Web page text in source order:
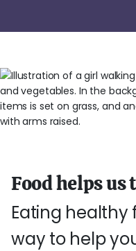
Food helps us
Eating
way to help